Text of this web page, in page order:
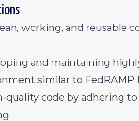
working, and reusable
and maintaining
similar to FedRAMP
quality code by adhering